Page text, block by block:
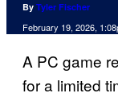
By Tyler Fischer
February 19, 2026,
A PC game
for a limited